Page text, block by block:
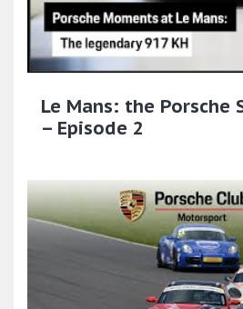
Le Mans: the Porsche
– Episode 2